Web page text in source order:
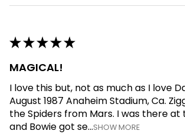
★★★★★
MAGICAL!
I love this but, not as much as I love
August 1987 Anaheim Stadium, Ca.
the Spiders from Mars. I was there
and Bowie got se...SHOW MORE